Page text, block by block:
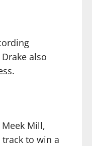
also
Mill,
to win a